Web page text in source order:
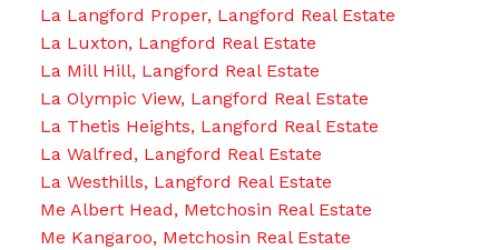
La Langford Proper, Langford Real Estate
La Luxton, Langford Real Estate
La Mill Hill, Langford Real Estate
La Olympic View, Langford Real Estate
La Thetis Heights, Langford Real Estate
La Walfred, Langford Real Estate
La Westhills, Langford Real Estate
Me Albert Head, Metchosin Real Estate
Me Kangaroo, Metchosin Real Estate